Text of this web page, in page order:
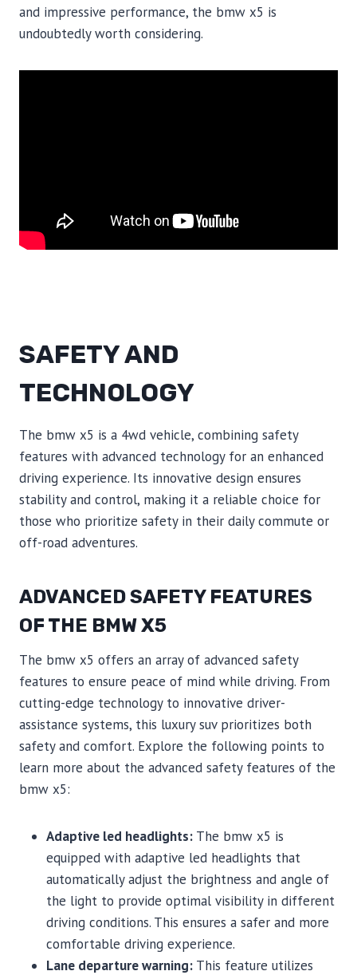
and impressive performance, the bmw x5 is
undoubtedly worth considering.
SAFETY AND
TECHNOLOGY
The bmw x5 is a 4wd vehicle, combining safety
features with advanced technology for an enhanced
driving experience. Its innovative design ensures
stability and control, making it a reliable choice for
those who prioritize safety in their daily commute or
off-road adventures.
ADVANCED SAFETY FEATURES
OF THE BMW X5
The bmw x5 offers an array of advanced safety
features to ensure peace of mind while driving. From
cutting-edge technology to innovative driver-
assistance systems, this luxury suv prioritizes both
safety and comfort. Explore the following points to
learn more about the advanced safety features of the
bmw x5:
Adaptive led headlights: The bmw x5 is
equipped with adaptive led headlights that
automatically adjust the brightness and angle of
the light to provide optimal visibility in different
driving conditions. This ensures a safer and more
comfortable driving experience.
Lane departure warning: This feature utilizes